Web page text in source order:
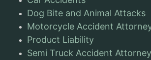
Dog Bite and Animal Attacks
Motorcycle Accident
Product Liability
Semi Truck Accident